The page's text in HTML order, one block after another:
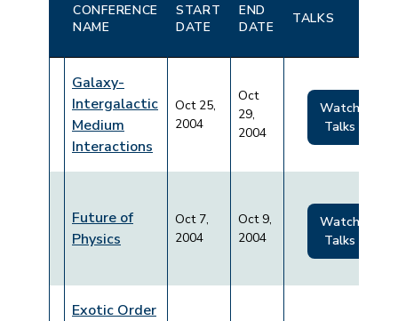
CONFERENCE
NAME
START
DATE
END
DATE
TALKS
Galaxy-
Intergalactic
Medium
Interactions
Oct 25,
2004
Oct
29,
2004
Watch
Talks
Future of
Physics
Oct 7,
2004
Oct 9,
2004
Watch
Talks
Exotic Order